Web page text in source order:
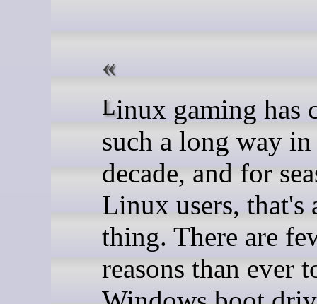
Linux gaming has come
such a long way
decade, and for
Linux users, that's
thing. There are
reasons than ever